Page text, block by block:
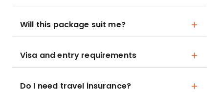
Will this package suit me?
Visa and entry requirements
Do I need travel insurance?